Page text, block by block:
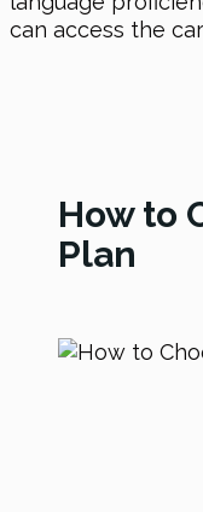
can access the
How to
Plan